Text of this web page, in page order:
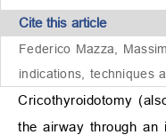
Cite this article
Federico Mazza,
indications, techniques
Cricothyroidotomy
the airway through an